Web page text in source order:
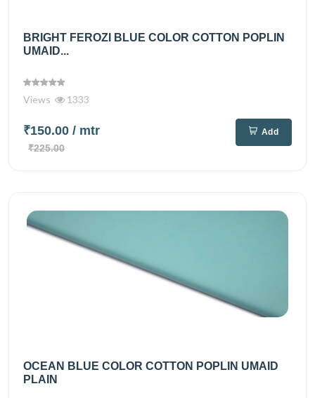
BRIGHT FEROZI BLUE COLOR COTTON POPLIN
UMAID...
Views 1333
₹150.00 / mtr
₹225.00
Add
OCEAN BLUE COLOR COTTON POPLIN UMAID
PLAIN